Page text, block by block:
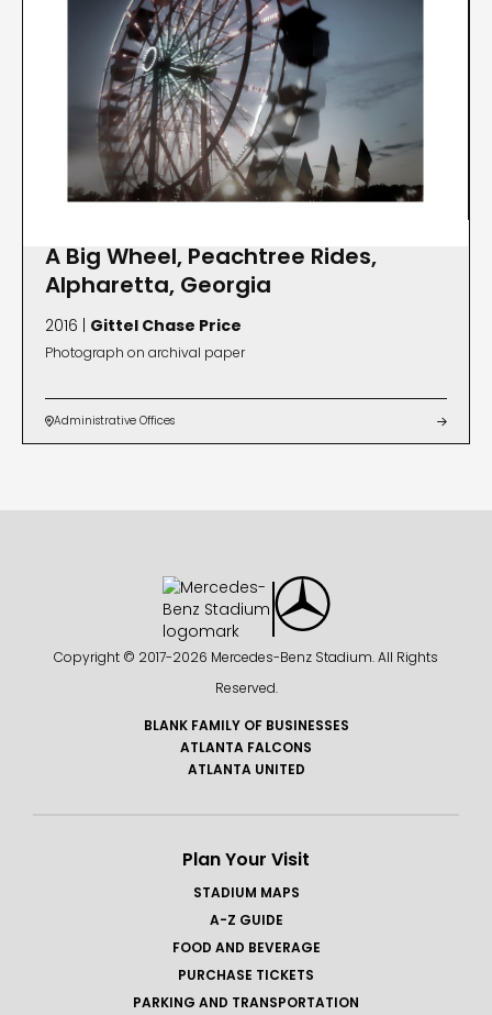
A Big Wheel, Peachtree Rides,
Alpharetta, Georgia
2016 | Gittel Chase Price
Photograph on archival paper
Administrative Offices 
Copyright © 2017-2026 Mercedes-Benz Stadium. All Rights
Reserved.
BLANK FAMILY OF BUSINESSES
ATLANTA FALCONS
ATLANTA UNITED
Plan Your Visit
STADIUM MAPS
A-Z GUIDE
FOOD AND BEVERAGE
PURCHASE TICKETS
PARKING AND TRANSPORTATION